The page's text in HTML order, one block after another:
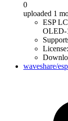
0
uploaded 1
ESP
OLED-
License:
waveshare/